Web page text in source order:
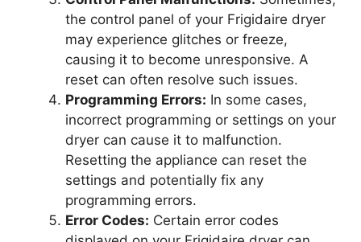
the control panel of your Frigidaire dryer
may experience glitches or freeze,
causing it to become unresponsive. A
reset can often resolve such issues.
Programming Errors: In some cases,
incorrect programming or settings on your
dryer can cause it to malfunction.
Resetting the appliance can reset the
settings and potentially fix any
programming errors.
Error Codes: Certain error codes